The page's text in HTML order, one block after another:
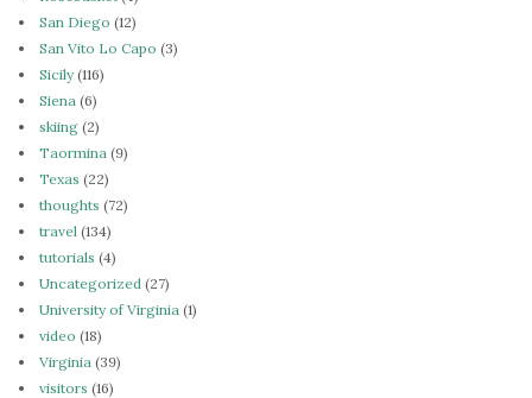
San Diego (12)
San Vito Lo Capo (3)
Sicily(116)
Siena (6)
skiing (2)
Taormina (9)
Texas (22)
thoughts (72)
travel (134)
tutorials (4)
Uncategorized (27)
University of Virginia (1)
video (18)
Virginia (39)
visitors (16)